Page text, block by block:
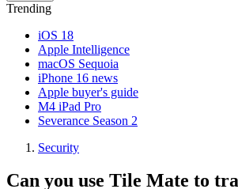
Trending
iOS 18
Apple Intelligence
macOS Sequoia
iPhone 16 news
Apple buyer's guide
M4 iPad Pro
Severance Season 2
Security
Can you use Tile Mate to